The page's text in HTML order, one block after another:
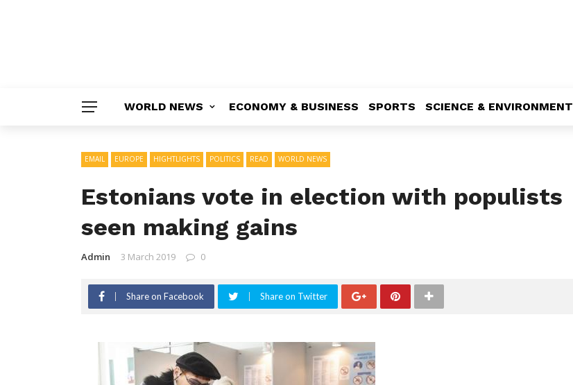
WORLD NEWS ECONOMY & BUSINESS SPORTS SCIENCE & ENVIRONMENT
EMAIL EUROPE HIGHTLIGHTS POLITICS READ WORLD NEWS
Estonians vote in election with populists
seen making gains
Admin 3 March 2019 0
Share on Facebook Share on Twitter